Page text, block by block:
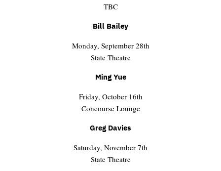
TBC
Bill Bailey
Monday, September 28th
State Theatre
Ming Yue
Friday, October 16th
Concourse Lounge
Greg Davies
Saturday, November 7th
State Theatre